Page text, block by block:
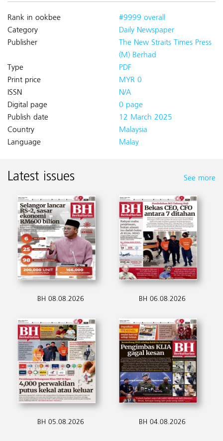
Rank in ookbee
#9999 overall
Category
Daily Newspaper
Publisher
The New Straits Times Press
(M) Berhad
Type
PDF
Print price
MYR 0
ISSN
N/A
Digital page
0 page
Publish date
12 March 2025
Country
Malaysia
Language
Malay
Latest issues See more
BH 08.08.2026 BH 06.08.2026
BH 05.08.2026 BH 04.08.2026